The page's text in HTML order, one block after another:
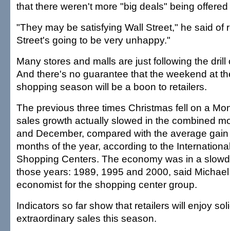
that there weren't more "big deals" being
"They may be satisfying Wall Street," he said of
Street's going to be very unhappy."
Many stores and malls are just following the
And there's no guarantee that the weekend at
shopping season will be a boon to retailers.
The previous three times Christmas fell on a
sales growth actually slowed in the combined
and December, compared with the average
months of the year, according to the
Shopping Centers. The economy was in a
those years: 1989, 1995 and 2000, said
economist for the shopping center group.
Indicators so far show that retailers will enjoy
extraordinary sales this season.